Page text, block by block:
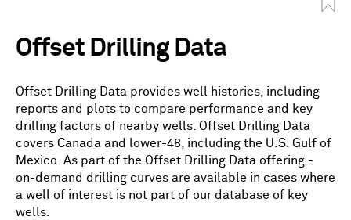
Offset Drilling Data
Offset Drilling Data provides well histories, including
reports and plots to compare performance and key
drilling factors of nearby wells. Offset Drilling Data
covers Canada and lower-48, including the U.S. Gulf of
Mexico. As part of the Offset Drilling Data offering -
on-demand drilling curves are available in cases where
a well of interest is not part of our database of key
wells.